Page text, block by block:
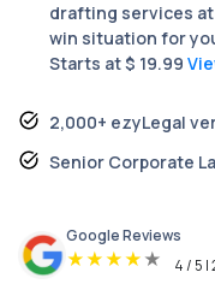
drafting services
win situation for
Starts at $ 19.99
2,000+ ezyLegal
Senior Corporate
Google Reviews
★★★★ ★ 4 / 5 |